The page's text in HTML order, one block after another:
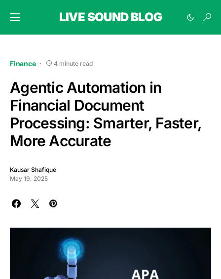
LIVE SOUND BLOG
Finance 4 minute read
Agentic Automation in
Financial Document
Processing: Smarter, Faster,
More Accurate
Kausar Shafique
May 19, 2025